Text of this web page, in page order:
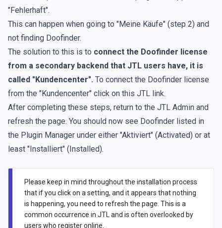
"Fehlerhaft".
This can happen when going to "Meine Käufe" (step 2) and
not finding Doofinder.
The solution to this is to connect the Doofinder license
from a secondary backend that JTL users have, it is
called "Kundencenter". To connect the Doofinder license
from the "Kundencenter" click on this JTL link.
After completing these steps, return to the JTL Admin and
refresh the page. You should now see Doofinder listed in
the Plugin Manager under either "Aktiviert" (Activated) or at
least "Installiert" (Installed).
Please keep in mind throughout the installation process
that if you click on a setting, and it appears that nothing
is happening, you need to refresh the page. This is a
common occurrence in JTL and is often overlooked by
users who register online.